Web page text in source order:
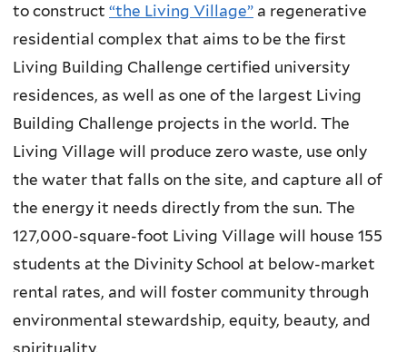
to construct “the Living Village” a regenerative
residential complex that aims to be the first
Living Building Challenge certified university
residences, as well as one of the largest Living
Building Challenge projects in the world. The
Living Village will produce zero waste, use only
the water that falls on the site, and capture all of
the energy it needs directly from the sun. The
127,000-square-foot Living Village will house 155
students at the Divinity School at below-market
rental rates, and will foster community through
environmental stewardship, equity, beauty, and
spirituality.